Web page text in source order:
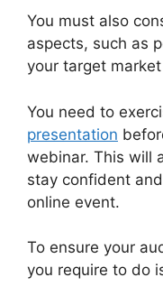
You must also
aspects, such as
your target
You need to
presentation
webinar. This will
stay confident
online event.
To ensure your
you require to do